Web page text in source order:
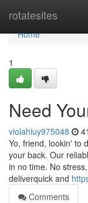
rotatesites
Home
Home
1
Need
violahiuy975048
Yo, friend, lookin' to
your back. Our
in no time. No
deliverquick and
Comments